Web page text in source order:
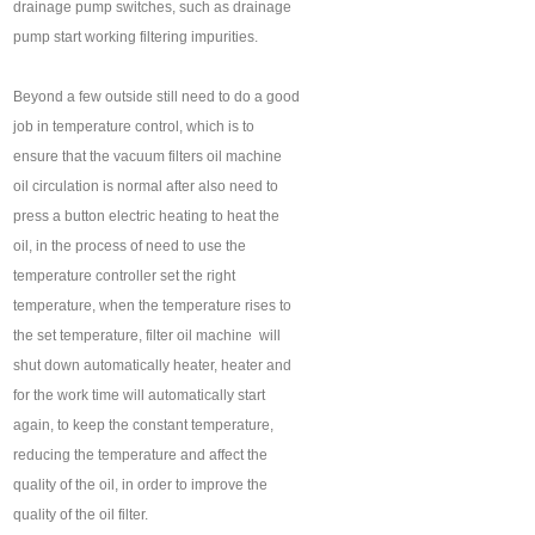
drainage pump switches, such as drainage
pump start working filtering impurities.
Beyond a few outside still need to do a good
job in temperature control, which is to
ensure that the vacuum filters oil machine ‍
oil circulation is normal after also need to
press a button electric heating to heat the
oil, in the process of need to use the
temperature controller set the right
temperature, when the temperature rises to
the set temperature, filter oil machine ‍ will
shut down automatically heater, heater and
for the work time will automatically start
again, to keep the constant temperature,
reducing the temperature and affect the
quality of the oil, in order to improve the
quality of the oil filter.